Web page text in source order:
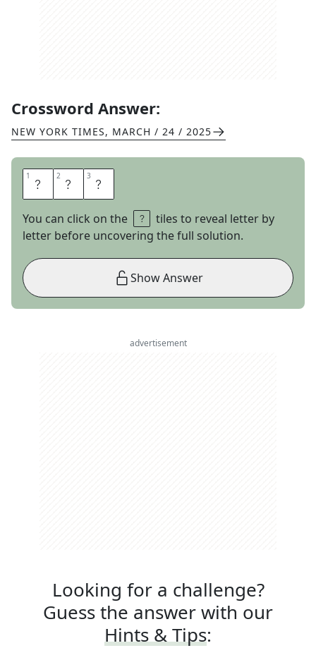
Crossword Answer:
NEW YORK TIMES, MARCH / 24 / 2025
1 J 2 E 3 T
You can click on the
tiles to reveal letter by
letter before uncovering the full solution.
Show Answer
advertisement
Looking for a challenge?
Guess the answer with our
Hints & Tips: